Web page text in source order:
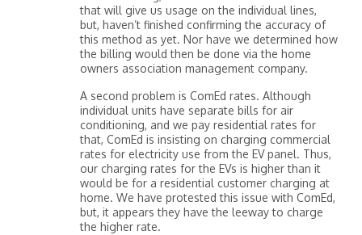
that will give us usage on the individual lines,
but, haven’t finished confirming the accuracy of
this method as yet. Nor have we determined how
the billing would then be done via the home
owners association management company.
A second problem is ComEd rates. Although
individual units have separate bills for air
conditioning, and we pay residential rates for
that, ComEd is insisting on charging commercial
rates for electricity use from the EV panel. Thus,
our charging rates for the EVs is higher than it
would be for a residential customer charging at
home. We have protested this issue with ComEd,
but, it appears they have the leeway to charge
the higher rate.